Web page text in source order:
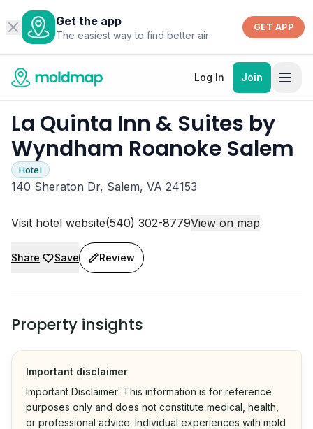
Get the app
The easiest way to find better air
GET APP
Log In Join
La Quinta Inn & Suites by
Wyndham Roanoke Salem
Hotel
140 Sheraton Dr, Salem, VA 24153
Visit hotel website(540) 302-8779View on map
Share Save Review
Property insights
Important disclaimer
Important Disclaimer: This information is for reference
purposes only and does not constitute medical, health,
or professional advice. Individual experiences with mold